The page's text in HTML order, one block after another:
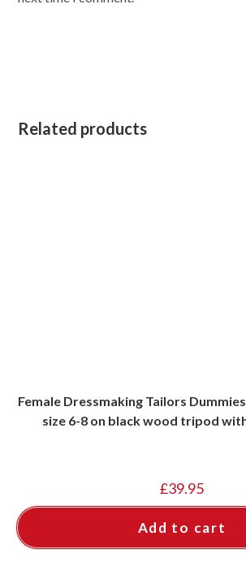
Related products
Female Dressmaking Tailors
size 6-8 on black wood tripod
£39.95
Add to cart